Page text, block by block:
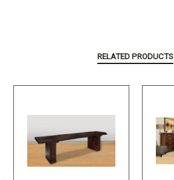
RELATED PRODUCTS